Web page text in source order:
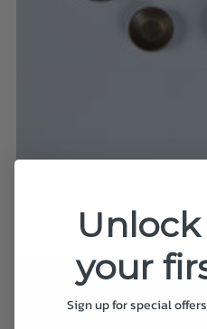
Unlock
your
Sign up for special